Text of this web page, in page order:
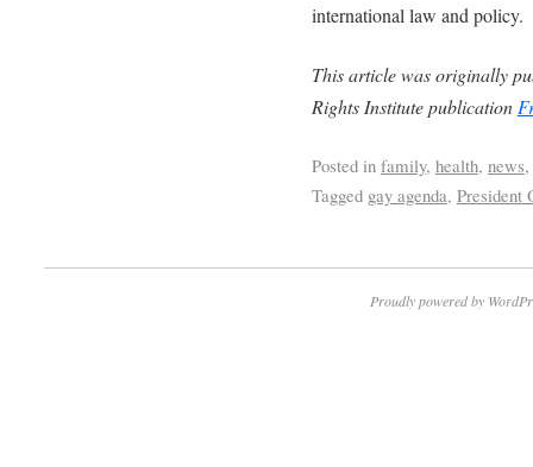
international law and policy.
This article was originally
Rights Institute publication
Posted in family, health, news,
Tagged gay agenda, President
Proudly powered by